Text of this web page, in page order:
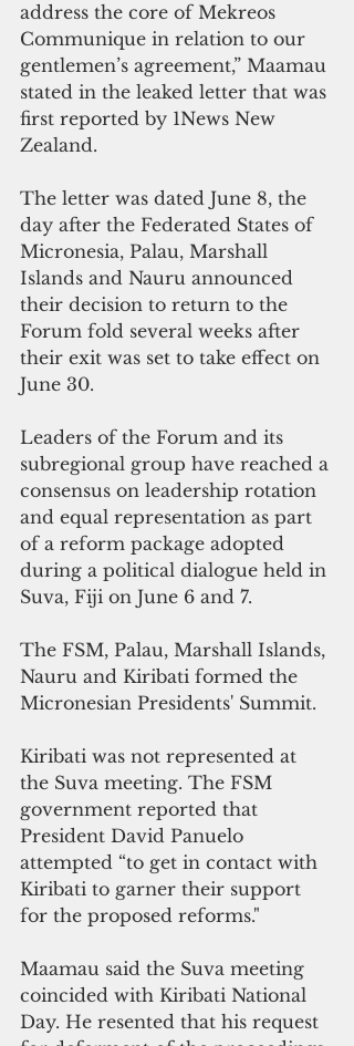
address the core of Mekreos
Communique in relation to our
gentlemen’s agreement,” Maamau
stated in the leaked letter that was
first reported by 1News New
Zealand.
The letter was dated June 8, the
day after the Federated States of
Micronesia, Palau, Marshall
Islands and Nauru announced
their decision to return to the
Forum fold several weeks after
their exit was set to take effect on
June 30.
Leaders of the Forum and its
subregional group have reached a
consensus on leadership rotation
and equal representation as part
of a reform package adopted
during a political dialogue held in
Suva, Fiji on June 6 and 7.
The FSM, Palau, Marshall Islands,
Nauru and Kiribati formed the
Micronesian Presidents' Summit.
Kiribati was not represented at
the Suva meeting. The FSM
government reported that
President David Panuelo
attempted “to get in contact with
Kiribati to garner their support
for the proposed reforms."
Maamau said the Suva meeting
coincided with Kiribati National
Day. He resented that his request